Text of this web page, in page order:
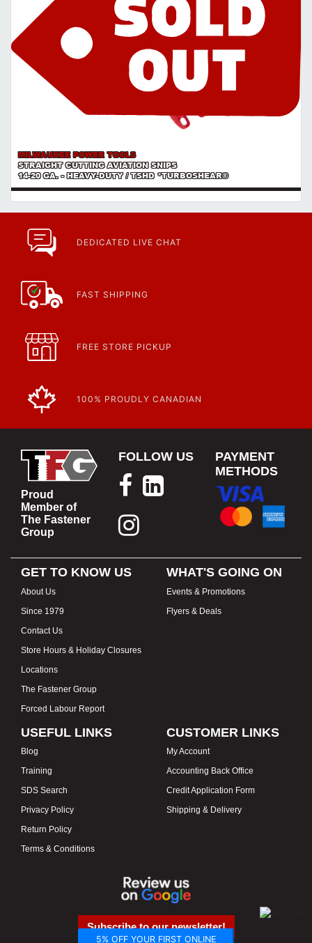
MILWAUKEE POWER TOOLS
STRAIGHT CUTTING AVIATION SNIPS
14-20 GA. - HEAVY-DUTY / TSHD *TURBOSHEAR®
DEDICATED LIVE CHAT
FAST SHIPPING
FREE STORE PICKUP
100% PROUDLY CANADIAN
Proud
Member of
The Fastener
Group
FOLLOW US
PAYMENT
METHODS
GET TO KNOW US
About Us
Since 1979
Contact Us
Store Hours & Holiday Closures
Locations
The Fastener Group
Forced Labour Report
WHAT'S GOING ON
Events & Promotions
Flyers & Deals
USEFUL LINKS
Blog
Training
SDS Search
Privacy Policy
Return Policy
Terms & Conditions
CUSTOMER LINKS
My Account
Accounting Back Office
Credit Application Form
Shipping & Delivery
Subscribe to our newsletter!
5% OFF YOUR FIRST ONLINE